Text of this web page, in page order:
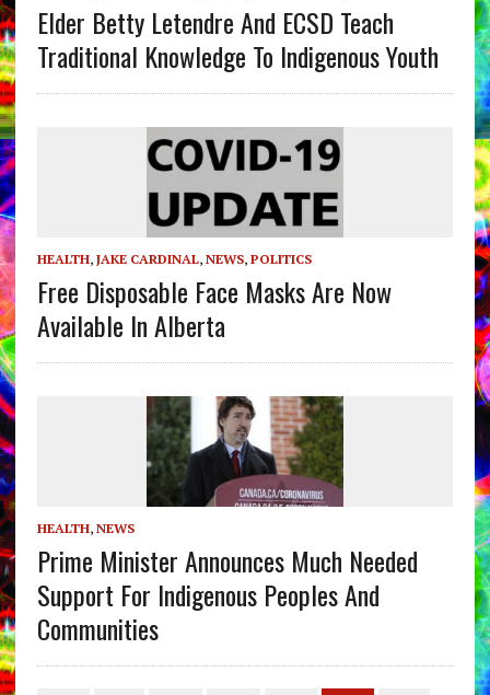
Elder Betty Letendre And ECSD Teach
Traditional Knowledge To Indigenous Youth
HEALTH, JAKE CARDINAL, NEWS, POLITICS
Free Disposable Face Masks Are Now
Available In Alberta
HEALTH, NEWS
Prime Minister Announces Much Needed
Support For Indigenous Peoples And
Communities